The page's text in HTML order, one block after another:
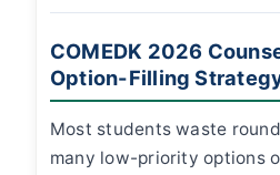
COMEDK 2026
Option-Filling
Most students waste
many low-priority options